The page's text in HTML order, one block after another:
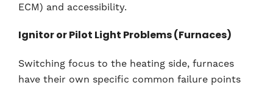
ECM) and accessibility.
Ignitor or Pilot Light Problems (Furnaces)
Switching focus to the heating side, furnaces
have their own specific common failure points